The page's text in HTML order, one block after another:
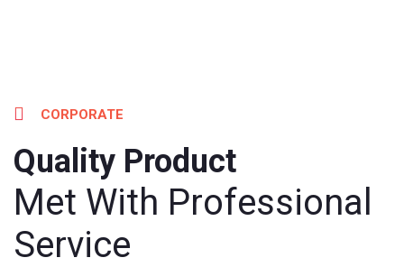
CORPORATE
Quality Product
Met With Professional
Service